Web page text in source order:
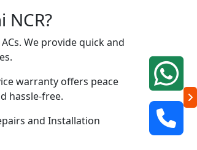
NCR?
We provide quick and
warranty offers peace
hassle-free.
and Installation